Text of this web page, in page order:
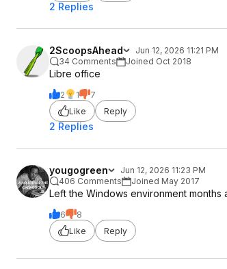
2 Replies
2ScoopsAhead
Jun 12, 2026 11:21 PM
34 Comments
Joined Oct 2018
Libre office
2 1
7
Like
Reply
2 Replies
yougogreen
Jun 12, 2026 11:23 PM
406 Comments
Joined May 2017
Left the Windows environment
6
8
Like
Reply